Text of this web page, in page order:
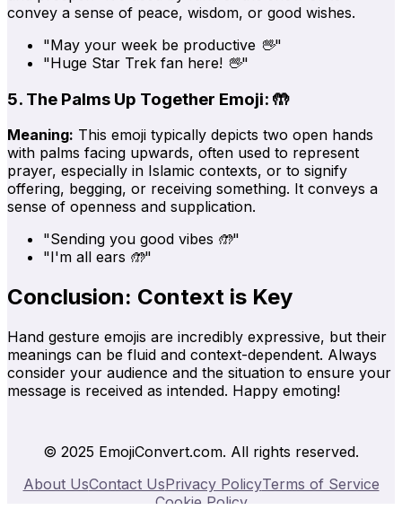
convey a sense of peace, wisdom, or good wishes.
"May your week be productive 🖖"
"Huge Star Trek fan here! 🖖"
5. The Palms Up Together Emoji: 🤲
Meaning: This emoji typically depicts two open hands
with palms facing upwards, often used to represent
prayer, especially in Islamic contexts, or to signify
offering, begging, or receiving something. It conveys a
sense of openness and supplication.
"Sending you good vibes 🤲"
"I'm all ears 🤲"
Conclusion: Context is Key
Hand gesture emojis are incredibly expressive, but their
meanings can be fluid and context-dependent. Always
consider your audience and the situation to ensure your
message is received as intended. Happy emoting!
© 2025 EmojiConvert.com. All rights reserved.
About UsContact UsPrivacy PolicyTerms of Service
Cookie Policy